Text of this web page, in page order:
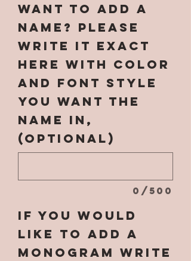
Want to add a
name? Please
write it EXACT
here with color
and font style
you want the
name in,
(optional)
0/500
If you would
like to add a
monogram write